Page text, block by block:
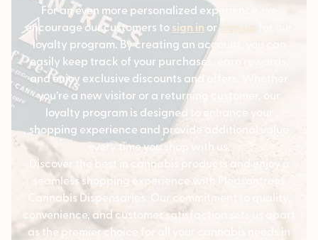
For an even more personalized experience, we
encourage our customers tosign in orsign up
loyalty program. By creating an account, you can
easily keep track of your purchases, earn rewards,
and enjoy exclusive discounts and offers. Whether
you’re a new visitor or a returning customer, our
loyalty program is designed to enhance your
shopping experience and provide additional value
every time you shop with us.
Discover the best in cannabis products and enjoy a
seamless shopping experience with Pleasantrees
Cannabis Dispensaries. Our commitment to quality,
convenience, and customer satisfaction sets us apart
as the premier choice for all your cannabis needs in